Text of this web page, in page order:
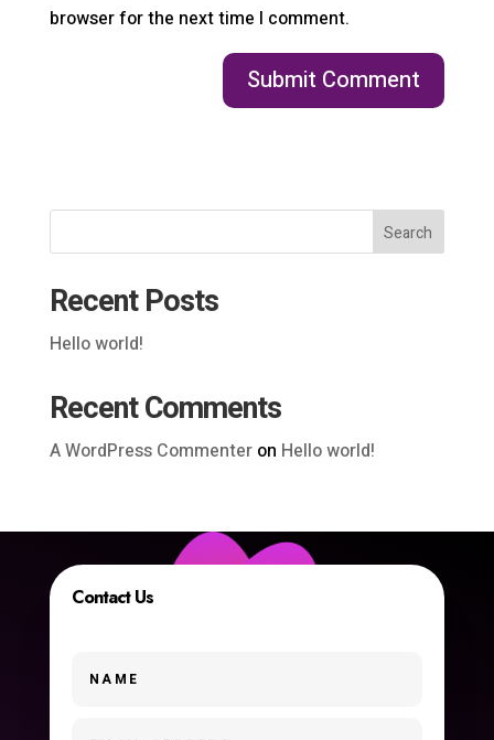
browser for the next time I comment.
Search
Recent Posts
Hello world!
Recent Comments
A WordPress Commenteron Hello world!
Contact Us